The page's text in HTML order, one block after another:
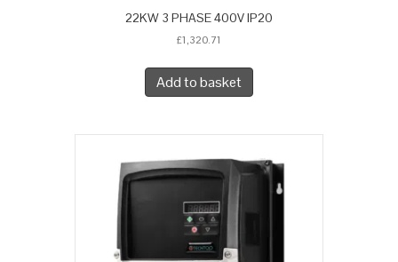
22KW 3 PHASE 400V IP20
£1,320.71
Add to basket